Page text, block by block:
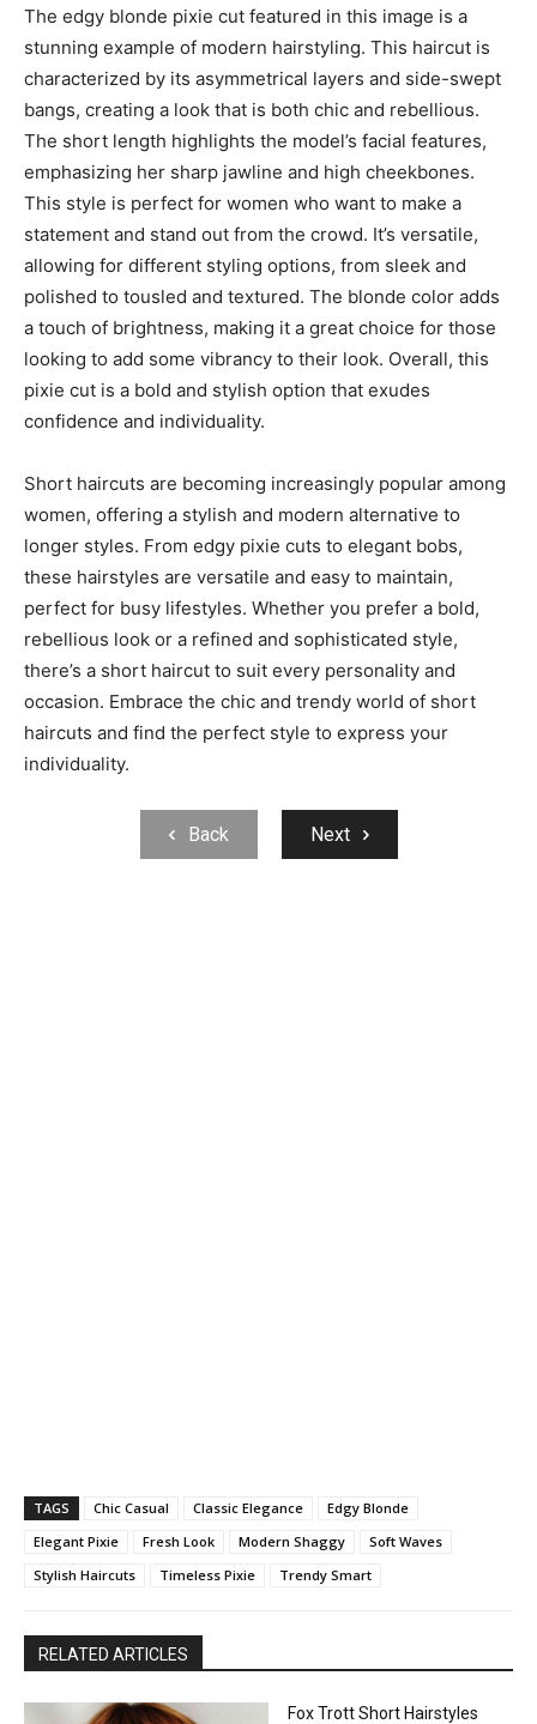
The edgy blonde pixie cut featured in this image is a
stunning example of modern hairstyling. This haircut is
characterized by its asymmetrical layers and side-swept
bangs, creating a look that is both chic and rebellious.
The short length highlights the model’s facial features,
emphasizing her sharp jawline and high cheekbones.
This style is perfect for women who want to make a
statement and stand out from the crowd. It’s versatile,
allowing for different styling options, from sleek and
polished to tousled and textured. The blonde color adds
a touch of brightness, making it a great choice for those
looking to add some vibrancy to their look. Overall, this
pixie cut is a bold and stylish option that exudes
confidence and individuality.
Short haircuts are becoming increasingly popular among
women, offering a stylish and modern alternative to
longer styles. From edgy pixie cuts to elegant bobs,
these hairstyles are versatile and easy to maintain,
perfect for busy lifestyles. Whether you prefer a bold,
rebellious look or a refined and sophisticated style,
there’s a short haircut to suit every personality and
occasion. Embrace the chic and trendy world of short
haircuts and find the perfect style to express your
individuality.
Back Next
TAGS Chic Casual Classic Elegance
Edgy Blonde
Elegant Pixie
Fresh Look Modern Shaggy
Soft Waves
Stylish Haircuts
Timeless Pixie Trendy Smart
RELATED ARTICLES
Fox Trott Short Hairstyles